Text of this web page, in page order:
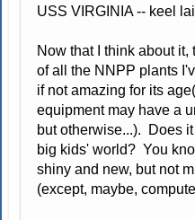
USS VIRGINIA -- keel
Now that I think about
of all the NNPP plants
if not amazing for its
equipment may have a
but otherwise...). Does
big kids' world? You
shiny and new, but not
(except, maybe,